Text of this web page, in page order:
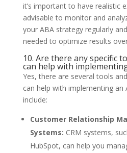
it’s important to have realistic
advisable to monitor and
your ABA strategy regularly
needed to optimize results
10. Are there any specific
can help with
Yes, there are several tools
can help with implementing an
include:
Customer Relationship
Systems: CRM systems,
HubSpot, can help you